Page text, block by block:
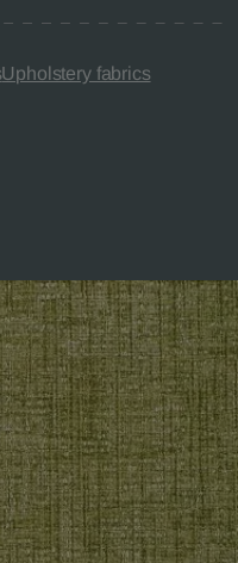
Upholstery fabrics